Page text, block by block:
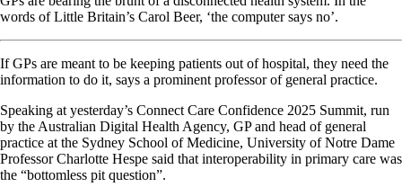
words of Little Britain’s Carol Beer, ‘the computer says no’.
If GPs are meant to be keeping patients out of hospital, they need the
information to do it, says a prominent professor of general practice.
Speaking at yesterday’s Connect Care Confidence 2025 Summit, run
by the Australian Digital Health Agency, GP and head of general
practice at the Sydney School of Medicine, University of Notre Dame
Professor Charlotte Hespe said that interoperability in primary care was
the “bottomless pit question”.